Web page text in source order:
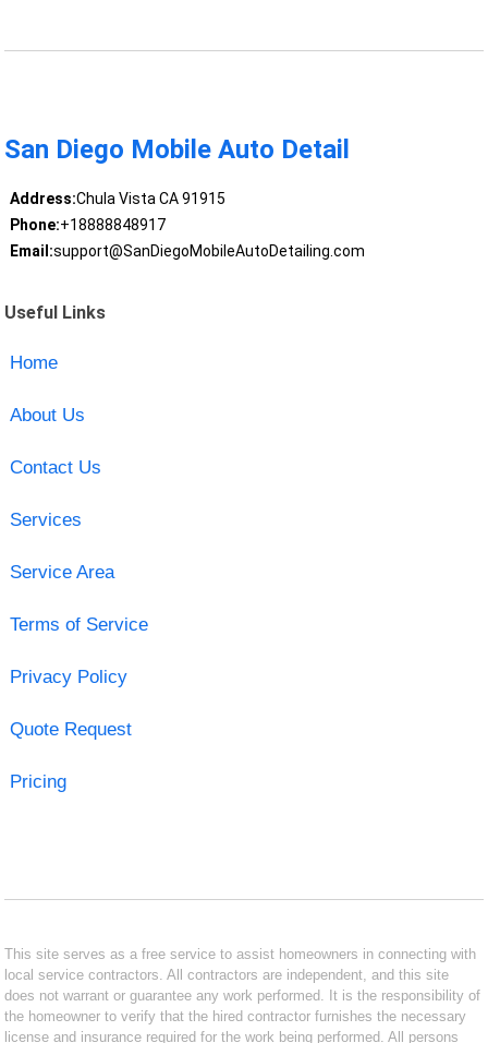
San Diego Mobile Auto Detail
Address:Chula Vista CA 91915
Phone:+18888848917
Email:support@SanDiegoMobileAutoDetailing.com
Useful Links
Home
About Us
Contact Us
Services
Service Area
Terms of Service
Privacy Policy
Quote Request
Pricing
This site serves as a free service to assist homeowners in connecting with
local service contractors. All contractors are independent, and this site
does not warrant or guarantee any work performed. It is the responsibility of
the homeowner to verify that the hired contractor furnishes the necessary
license and insurance required for the work being performed. All persons